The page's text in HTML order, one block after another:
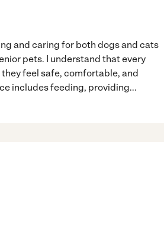
and caring for both dogs and cats
pets. I understand that every
feel safe, comfortable, and
includes feeding, providing...